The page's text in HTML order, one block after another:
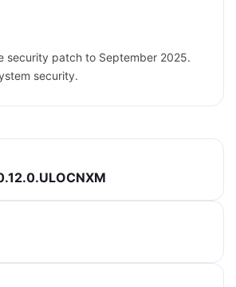
security patch to September 2025.
security.